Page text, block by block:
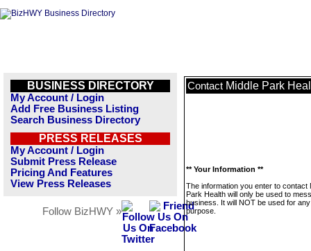
BUSINESS DIRECTORY
My Account / Login
Add Free Business Listing
Search Business Directory
PRESS RELEASES
My Account / Login
Submit Press Release
Pricing And Features
View Press Releases
Follow BizHWY »
Contact Middle Park
** Your Information **
The information you enter to contact
Park Health will only be used to
business. It will NOT be used for
purpose.